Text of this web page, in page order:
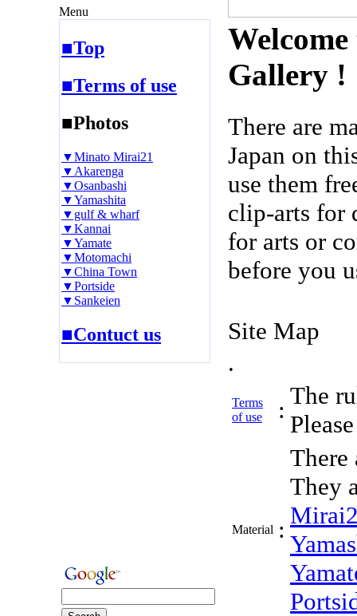
Menu
■Top
■Terms of use
■Photos
▼Minato Mirai21
▼Akarenga
▼Osanbashi
▼Yamashita
▼gulf & wharf
▼Kannai
▼Yamate
▼Motomachi
▼China Town
▼Portside
▼Sankeien
■Contuct us
Gallery !
There are
Japan on
use them
clip-arts for
for arts or
before you
Site Map
.
Terms
of use
:
The
Material :
There
They